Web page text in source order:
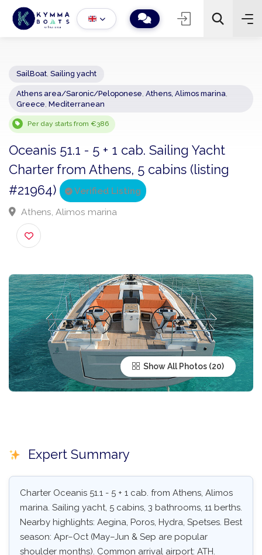
− 2 +
Sailing yacht
Athens area/Saronic/Peloponese
Per day starts from €386
Oceanis 51.1 - 5 + 1 cab. Sailing Yacht
Charter from Athens, 5 cabins (listing
#21964)
Verified Listing
Athens, Alimos marina
Show All Photos
Expert Summary
Charter Oceanis 51.1 - 5 + 1 cab. from Athens, Alimos
marina. Sailing yacht, 5 cabins, 3 bathrooms, 11 berths.
Nearby highlights: Aegina, Poros, Hydra, Spetses. Best
season: Apr–Oct (May–Jun & Sep are popular
shoulder months). Common arrival airport: ATH.